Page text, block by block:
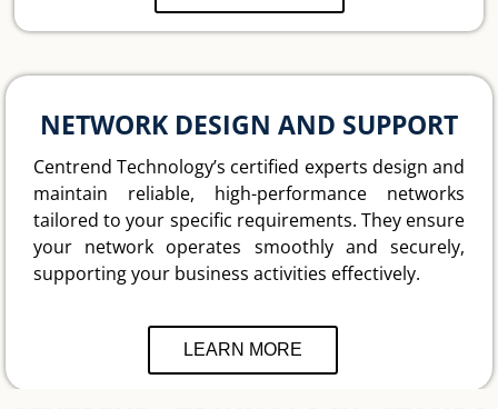
NETWORK DESIGN AND SUPPORT
Centrend Technology’s certified experts design and
maintain reliable, high-performance networks
tailored to your specific requirements. They ensure
your network operates smoothly and securely,
supporting your business activities effectively.
LEARN MORE